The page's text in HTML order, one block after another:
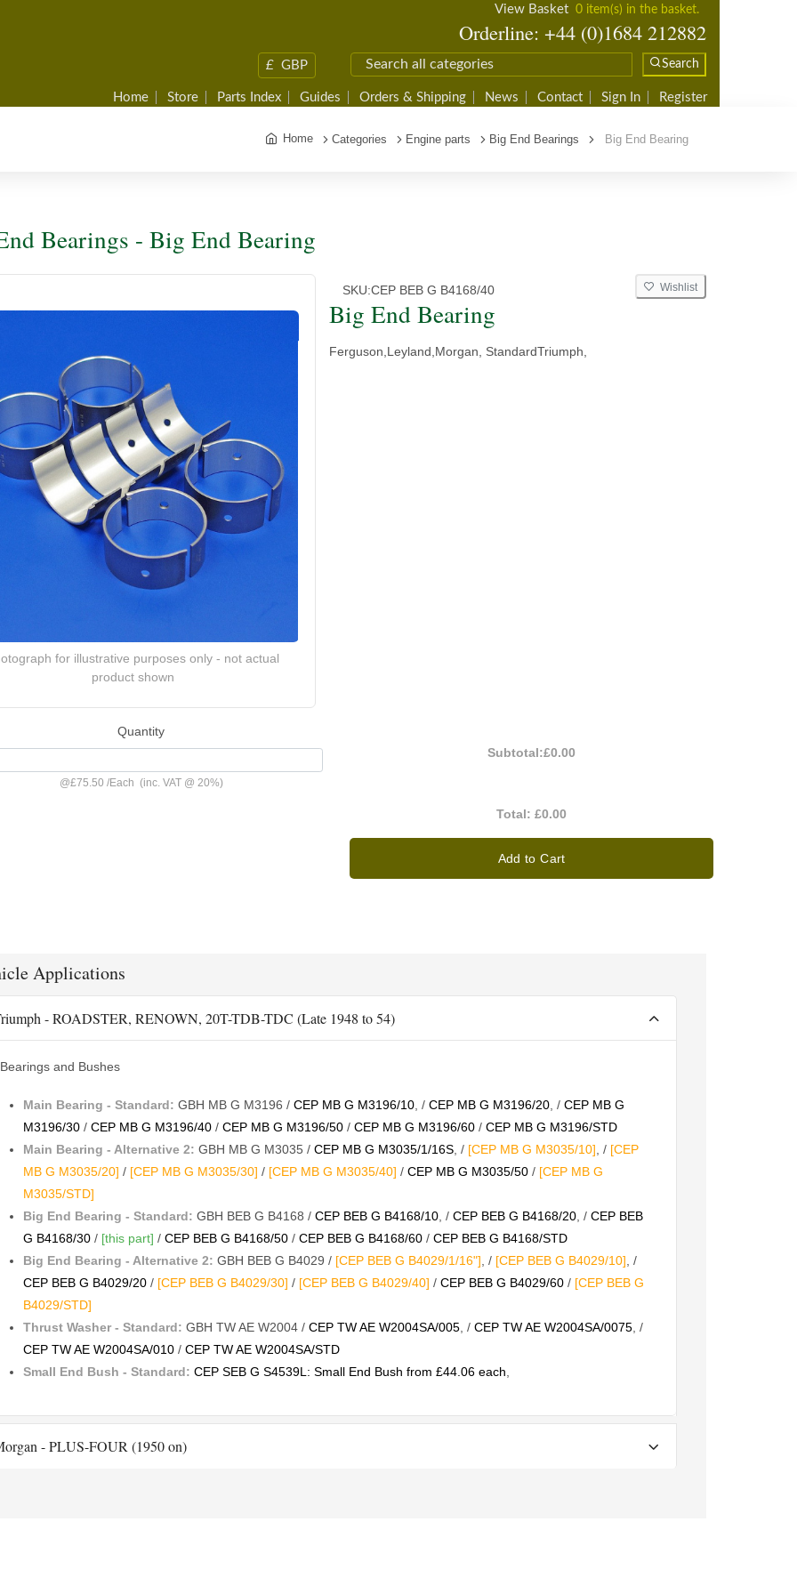
View Basket 0 item(s) in the basket.
Orderline: +44 (0)1684 212882
£ GBP Search
Home Store Parts Index Guides Orders & Shipping News Contact Sign In Register
Home Categories Engine parts Big End Bearings Big End Bearing
Bearings - Big End Bearing
for illustrative purposes only - not actual
product shown
SKU:CEP BEB G B4168/40 Wishlist
Big End Bearing
Ferguson,Leyland,Morgan, StandardTriumph,
Quantity
@£75.50 /Each (inc. VAT @ 20%)
Subtotal:£0.00
Total:£0.00
Add to Cart
Applications
- ROADSTER, RENOWN, 20T-TDB-TDC (Late 1948 to 54)
Bearings and Bushes
Main Bearing - Standard: GBH MB G M3196 / CEP MB G M3196/10, / CEP MB G M3196/20, / CEP MB G
M3196/30/ CEP MB G M3196/40/ CEP MB G M3196/50/ CEP MB G M3196/60/ CEP MB G M3196/STD
Main Bearing - Alternative 2: GBH MB G M3035 / CEP MB G M3035/1/16S, / [CEP MB G M3035/10], / [CEP
MB G M3035/20] / [CEP MB G M3035/30] / [CEP MB G M3035/40] / CEP MB G M3035/50/ [CEP MB G
M3035/STD]
Big End Bearing - Standard: GBH BEB G B4168 / CEP BEB G B4168/10, / CEP BEB G B4168/20, / CEP BEB
G B4168/30/ [this part] / CEP BEB G B4168/50/ CEP BEB G B4168/60/ CEP BEB G B4168/STD
Big End Bearing - Alternative 2: GBH BEB G B4029 / [CEP BEB G B4029/1/16"], / [CEP BEB G B4029/10], /
CEP BEB G B4029/20/ [CEP BEB G B4029/30] / [CEP BEB G B4029/40] / CEP BEB G B4029/60/ [CEP BEB G
B4029/STD]
Thrust Washer - Standard: GBH TW AE W2004 / CEP TW AE W2004SA/005, / CEP TW AE W2004SA/0075, /
CEP TW AE W2004SA/010/ CEP TW AE W2004SA/STD
Small End Bush - Standard: CEP SEB G S4539L: Small End Bush from £44.06 each,
- PLUS-FOUR (1950 on)